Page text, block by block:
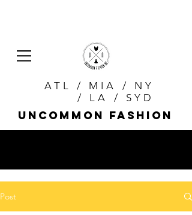
ATL / MIA / NY
/ LA / SYD
uncommon fashion
Post